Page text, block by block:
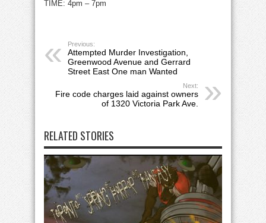
TIME: 4pm – 7pm
Previous:
Attempted Murder Investigation,
Greenwood Avenue and Gerrard
Street East One man Wanted
Next:
Fire code charges laid against owners
of 1320 Victoria Park Ave.
RELATED STORIES